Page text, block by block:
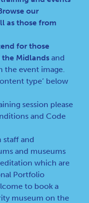
our
as those from
for those
Midlands and
the event image.
type’ below
session please
andCode
staff and
and museums
which are
Portfolio
to book a
museum on the